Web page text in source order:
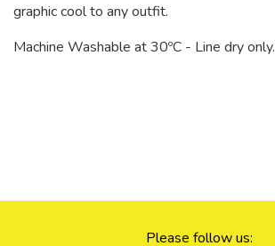
graphic cool to any outfit.
Machine Washable at 30ºC - Line dry only.
Please follow us: